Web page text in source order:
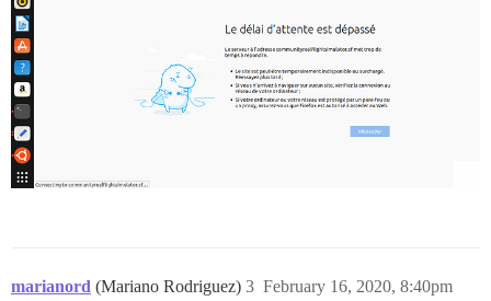
marianord (Mariano Rodriguez) February 16, 2020, 8:40pm
3